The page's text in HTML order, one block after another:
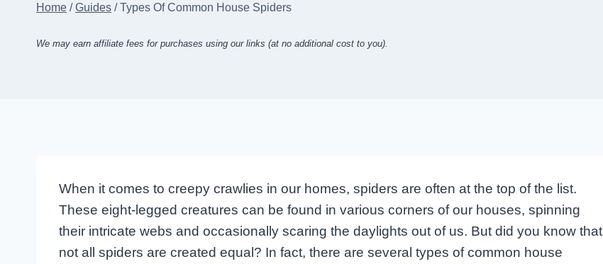
Home / Guides / Types Of Common House Spiders
We may earn affiliate fees for purchases using our links (at no additional cost to you).
When it comes to creepy crawlies in our homes, spiders are often at the top of the list.
These eight-legged creatures can be found in various corners of our houses, spinning
their intricate webs and occasionally scaring the daylights out of us. But did you know that
not all spiders are created equal? In fact, there are several types of common house